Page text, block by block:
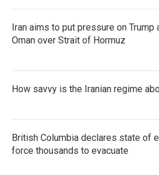
Iran aims to put pressure on
Oman over Strait of Hormuz
How savvy is the Iranian regime
British Columbia declares state of
force thousands to evacuate